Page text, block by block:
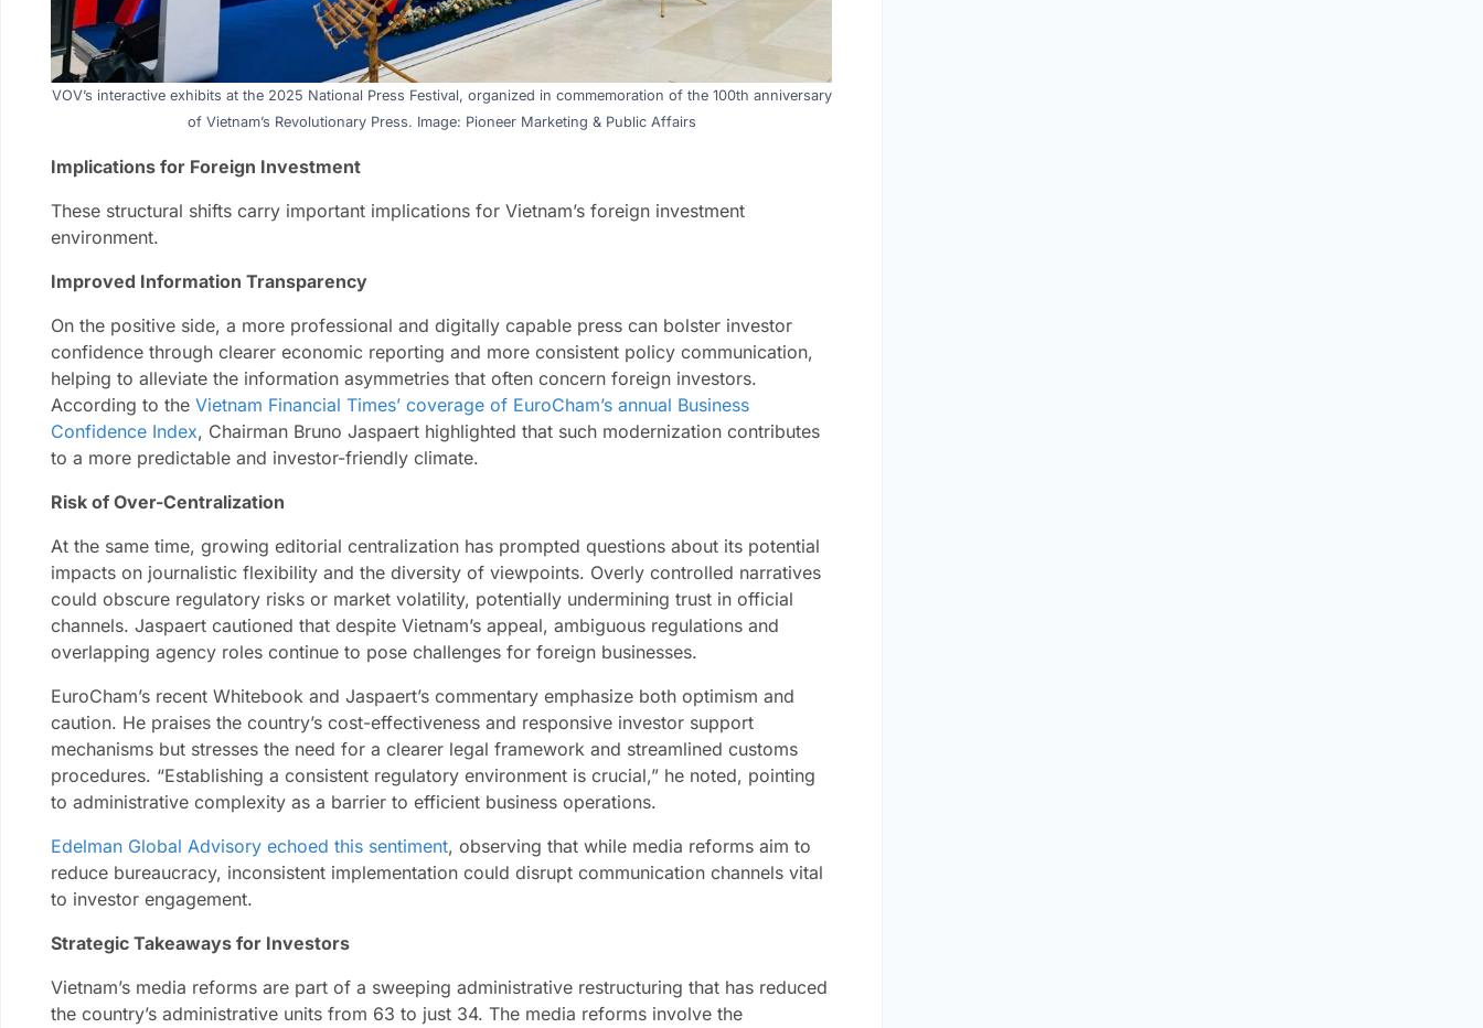
VOV’s interactive exhibits at the 2025 National Press Festival, organized in commemoration of the 100th anniversary
of Vietnam’s Revolutionary Press. Image: Pioneer Marketing & Public Affairs
Implications for Foreign Investment
These structural shifts carry important implications for Vietnam’s foreign investment
environment.
Improved Information Transparency
On the positive side, a more professional and digitally capable press can bolster investor
confidence through clearer economic reporting and more consistent policy communication,
helping to alleviate the information asymmetries that often concern foreign investors.
According to the Vietnam Financial Times’ coverage of EuroCham’s annual Business
Confidence Index, Chairman Bruno Jaspaert highlighted that such modernization contributes
to a more predictable and investor-friendly climate.
Risk of Over-Centralization
At the same time, growing editorial centralization has prompted questions about its potential
impacts on journalistic flexibility and the diversity of viewpoints. Overly controlled narratives
could obscure regulatory risks or market volatility, potentially undermining trust in official
channels. Jaspaert cautioned that despite Vietnam’s appeal, ambiguous regulations and
overlapping agency roles continue to pose challenges for foreign businesses.
EuroCham’s recent Whitebook and Jaspaert’s commentary emphasize both optimism and
caution. He praises the country’s cost-effectiveness and responsive investor support
mechanisms but stresses the need for a clearer legal framework and streamlined customs
procedures. “Establishing a consistent regulatory environment is crucial,” he noted, pointing
to administrative complexity as a barrier to efficient business operations.
Edelman Global Advisory echoed this sentiment, observing that while media reforms aim to
reduce bureaucracy, inconsistent implementation could disrupt communication channels vital
to investor engagement.
Strategic Takeaways for Investors
Vietnam’s media reforms are part of a sweeping administrative restructuring that has reduced
the country’s administrative units from 63 to just 34. The media reforms involve the